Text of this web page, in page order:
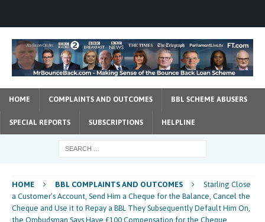
HOME COMPLAINTS AND OUTCOMES BBL SCHEME ABUSERS
SPECIAL REPORTS SUBSCRIPTIONS HELPLINE
HOME BBL COMPLAINTS AND OUTCOMES
Starling Close
a Customer’s Account, Send Him a Cheque for the Balance, Cancel the
Cheque and Use it to Repay a BBL They Subsequently Default Him On,
the Ombudsman Says Have £100 Compensation for the Cheque